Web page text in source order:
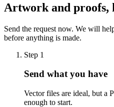
Artwork and proofs,
Send the request now. We will
before anything is made.
Step 1
Send what you have
Vector files are ideal, but a
enough to start.